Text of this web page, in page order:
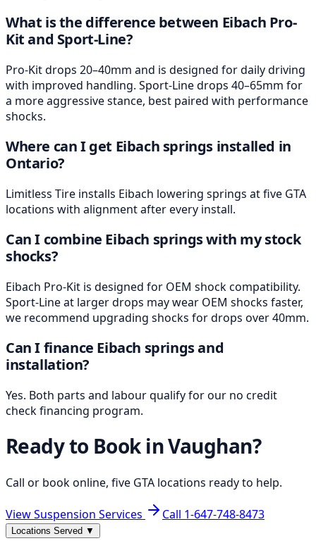
What is the difference between Eibach Pro-
Kit and Sport-Line?
Pro-Kit drops 20–40mm and is designed for daily driving
with improved handling. Sport-Line drops 40–65mm for
a more aggressive stance, best paired with performance
shocks.
Where can I get Eibach springs installed in
Ontario?
Limitless Tire installs Eibach lowering springs at five GTA
locations with alignment after every install.
Can I combine Eibach springs with my stock
shocks?
Eibach Pro-Kit is designed for OEM shock compatibility.
Sport-Line at larger drops may wear OEM shocks faster,
we recommend upgrading shocks for drops over 40mm.
Can I finance Eibach springs and
installation?
Yes. Both parts and labour qualify for our no credit
check financing program.
Ready to Book inVaughan?
Call or book online, five GTA locations ready to help.
View Suspension Services Call 1-647-748-8473
Locations Served ▼